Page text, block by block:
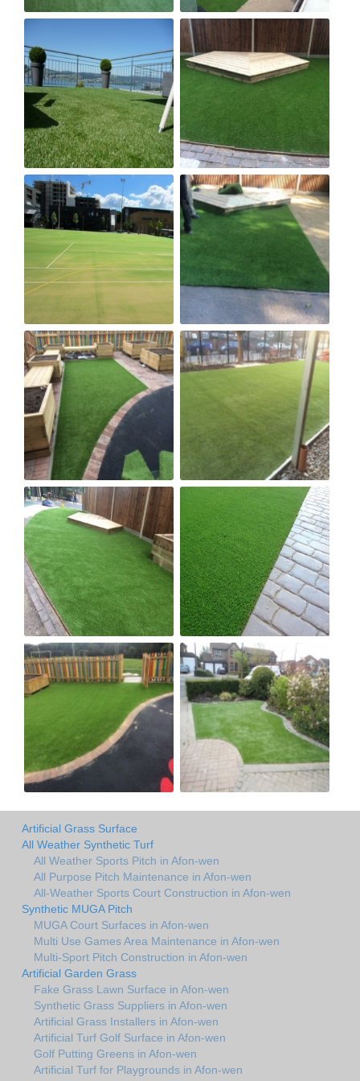
Artificial Grass Surface
All Weather Synthetic Turf
All Weather Sports Pitch in Afon-wen
All Purpose Pitch Maintenance in Afon-wen
All-Weather Sports Court Construction in Afon-wen
Synthetic MUGA Pitch
MUGA Court Surfaces in Afon-wen
Multi Use Games Area Maintenance in Afon-wen
Multi-Sport Pitch Construction in Afon-wen
Artificial Garden Grass
Fake Grass Lawn Surface in Afon-wen
Synthetic Grass Suppliers in Afon-wen
Artificial Grass Installers in Afon-wen
Artificial Turf Golf Surface in Afon-wen
Golf Putting Greens in Afon-wen
Artificial Turf for Playgrounds in Afon-wen